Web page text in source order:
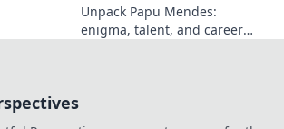
Unpack Papu Mendes:
enigma, talent, and career